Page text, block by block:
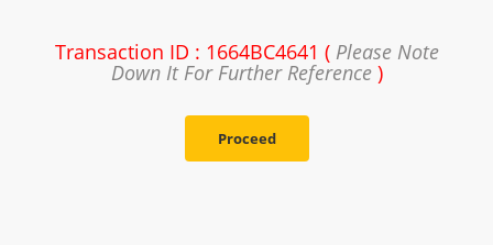
Transaction ID : 1664BC4641 ( Please Note
Down It For Further Reference)
Proceed